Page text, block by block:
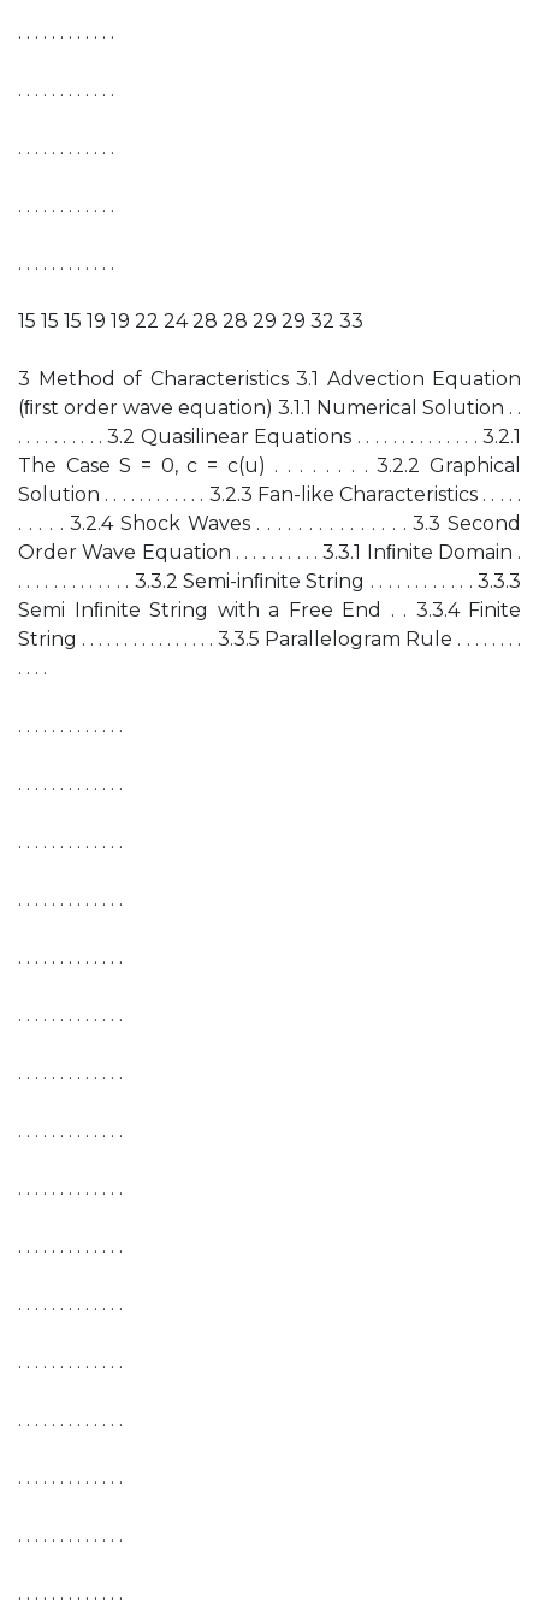
. . . . . . . . . . . .
. . . . . . . . . . . .
. . . . . . . . . . . .
. . . . . . . . . . . .
. . . . . . . . . . . .
15 15 15 19 19 22 24 28 28 29 29 32 33
3 Method of Characteristics 3.1 Advection Equation
(ﬁrst order wave equation) 3.1.1 Numerical Solution . .
. . . . . . . . . . 3.2 Quasilinear Equations . . . . . . . . . . . . . . 3.2.1
The Case S = 0, c = c(u) . . . . . . . . 3.2.2 Graphical
Solution . . . . . . . . . . . . 3.2.3 Fan-like Characteristics . . . . .
. . . . . 3.2.4 Shock Waves . . . . . . . . . . . . . . . 3.3 Second
Order Wave Equation . . . . . . . . . . 3.3.1 Inﬁnite Domain .
. . . . . . . . . . . . . 3.3.2 Semi-inﬁnite String . . . . . . . . . . . . 3.3.3
Semi Inﬁnite String with a Free End . . 3.3.4 Finite
String . . . . . . . . . . . . . . . . 3.3.5 Parallelogram Rule . . . . . . . .
. . . .
. . . . . . . . . . . . .
. . . . . . . . . . . . .
. . . . . . . . . . . . .
. . . . . . . . . . . . .
. . . . . . . . . . . . .
. . . . . . . . . . . . .
. . . . . . . . . . . . .
. . . . . . . . . . . . .
. . . . . . . . . . . . .
. . . . . . . . . . . . .
. . . . . . . . . . . . .
. . . . . . . . . . . . .
. . . . . . . . . . . . .
. . . . . . . . . . . . .
. . . . . . . . . . . . .
. . . . . . . . . . . . .